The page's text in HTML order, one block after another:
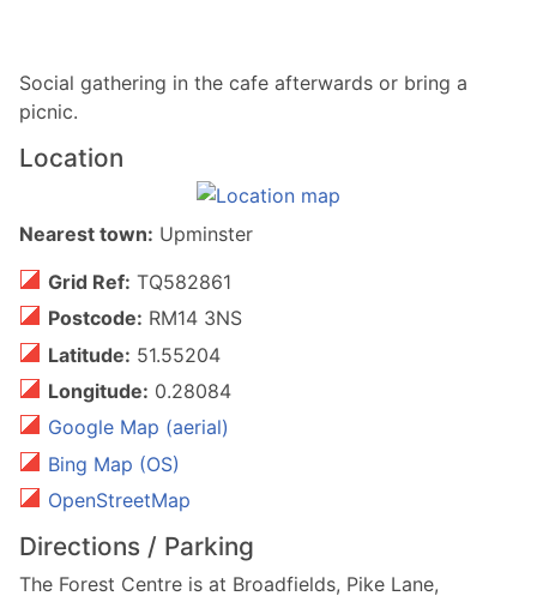
Social gathering in the cafe afterwards or bring a
picnic.
Location
Nearest town: Upminster
Grid Ref: TQ582861
Postcode: RM14 3NS
Latitude: 51.55204
Longitude: 0.28084
Google Map (aerial)
Bing Map (OS)
OpenStreetMap
Directions / Parking
The Forest Centre is at Broadfields, Pike Lane,